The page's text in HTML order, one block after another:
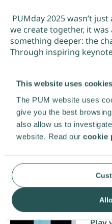
This website uses cookies
The PUM website uses
give you the best
also allow us to
website. Read our cookie
PUMday 2025 wasn’t
we create together, it
something deeper: the
Through inspiring
happen.
PUM. Together we grow!